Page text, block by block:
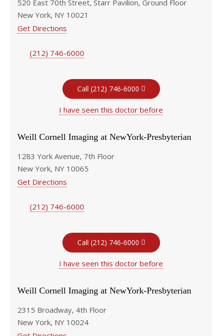
520 East 70th Street, Starr Pavilion, Ground Floor
New York, NY 10021
Get Directions
(212) 746-6000
Call (212) 746-6000
I have seen this doctor before
Weill Cornell Imaging at NewYork-Presbyterian
1283 York Avenue, 7th Floor
New York, NY 10065
Get Directions
(212) 746-6000
Call (212) 746-6000
I have seen this doctor before
Weill Cornell Imaging at NewYork-Presbyterian
2315 Broadway, 4th Floor
New York, NY 10024